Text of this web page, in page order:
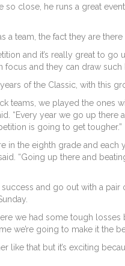
so close, he runs a great
team, the fact they are there
and it’s really great to
focus and they can draw
of the Classic, with this
teams, we played the ones
“Every year we go up
is going to get tougher.”
in the eighth grade and
“Going up there and
and go out with a pair
we had some tough losses
we’re going to make it the
like that but it’s exciting